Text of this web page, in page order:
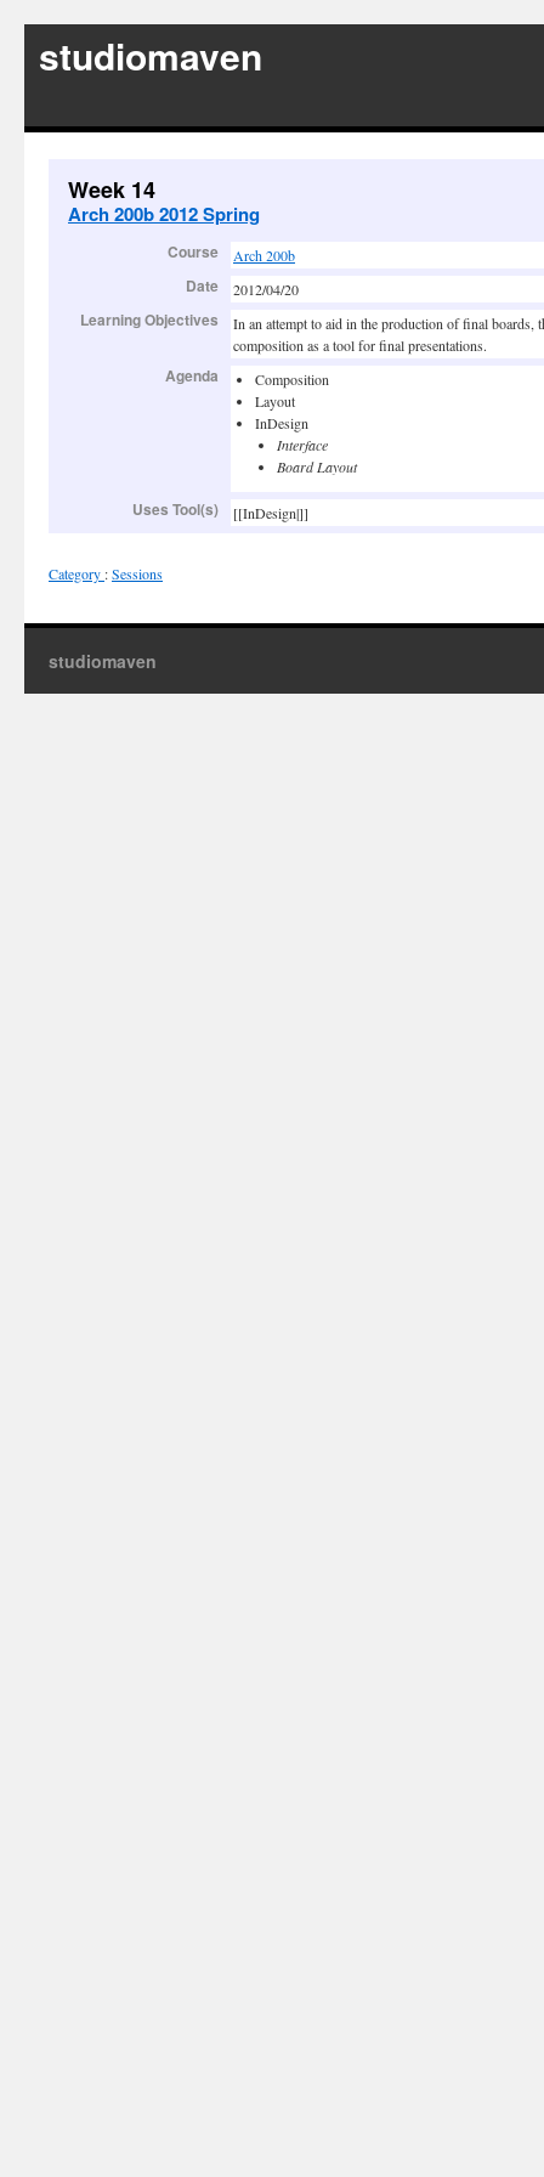
studiomaven
Week 14
Arch 200b 2012 Spring
Course Arch 200b
Date 2012/04/20
Learning Objectives
In an attempt to aid in the production of final boards,
composition as a tool for final presentations.
Agenda
Composition
Layout
InDesign
Interface
Board Layout
Uses Tool(s) [[InDesign|]]
Category :Sessions
studiomaven